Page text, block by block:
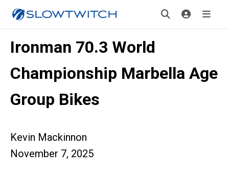
Ironman 70.3 World
Championship Marbella Age
Group Bikes
Kevin Mackinnon
November 7, 2025